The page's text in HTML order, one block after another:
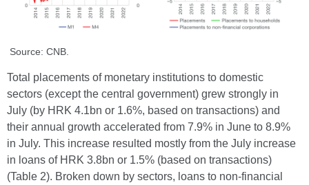
Source: CNB.
Total placements of monetary institutions to domestic
sectors (except the central government) grew strongly in
July (by HRK 4.1bn or 1.6%, based on transactions) and
their annual growth accelerated from 7.9% in June to 8.9%
in July. This increase resulted mostly from the July increase
in loans of HRK 3.8bn or 1.5% (based on transactions)
(Table 2). Broken down by sectors, loans to non-financial